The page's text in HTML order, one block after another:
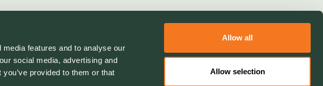
features and to analyse our
social media, advertising and
provided to them or that
Allow all
Allow selection